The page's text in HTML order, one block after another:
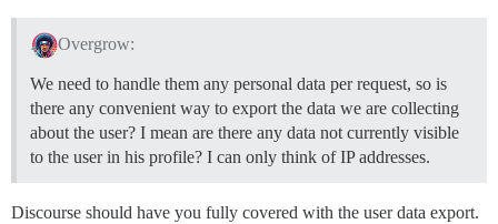
Overgrow:
We need to handle them any personal data per request, so is
there any convenient way to export the data we are collecting
about the user? I mean are there any data not currently visible
to the user in his profile? I can only think of IP addresses.
Discourse should have you fully covered with the user data export.